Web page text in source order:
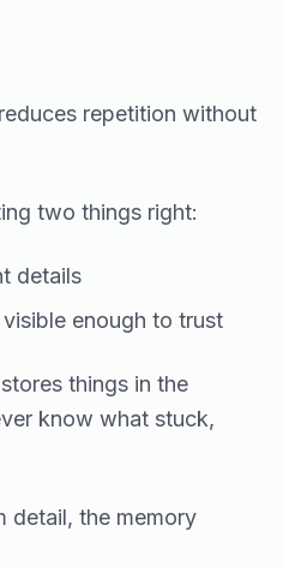
repetition without
two things right:
details
enough to trust
things in the
know what stuck,
detail, the memory